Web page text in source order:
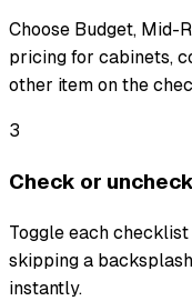
Choose Budget, Mid-
pricing for cabinets,
other item on the
3
Check or
Toggle each
skipping a
instantly.